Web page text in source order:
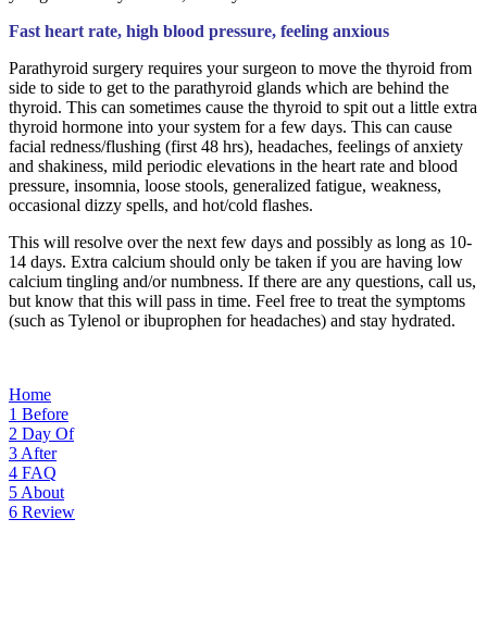
Fast heart rate, high blood pressure, feeling anxious
Parathyroid surgery requires your surgeon to move the thyroid from
side to side to get to the parathyroid glands which are behind the
thyroid. This can sometimes cause the thyroid to spit out a little extra
thyroid hormone into your system for a few days. This can cause
facial redness/flushing (first 48 hrs), headaches, feelings of anxiety
and shakiness, mild periodic elevations in the heart rate and blood
pressure, insomnia, loose stools, generalized fatigue, weakness,
occasional dizzy spells, and hot/cold flashes.
This will resolve over the next few days and possibly as long as 10-
14 days. Extra calcium should only be taken if you are having low
calcium tingling and/or numbness. If there are any questions, call us,
but know that this will pass in time. Feel free to treat the symptoms
(such as Tylenol or ibuprophen for headaches) and stay hydrated.
Home
1 Before
2 Day Of
3 After
4 FAQ
5 About
6 Review